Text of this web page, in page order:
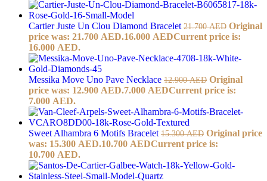
Cartier Juste Un Clou Diamond Bracelet 21.700AED Original
price was: 21.700 AED.16.000 AEDCurrent price is:
16.000 AED.
Messika Move Uno Pave Necklace 12.900AED Original
price was: 12.900 AED.7.000 AEDCurrent price is:
7.000 AED.
Sweet Alhambra 6 Motifs Bracelet 15.300AED Original price
was: 15.300 AED.10.700 AEDCurrent price is:
10.700 AED.